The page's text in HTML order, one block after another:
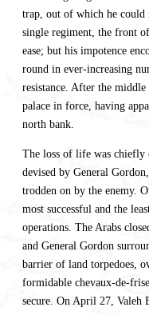
trap, out of which he could
single regiment, the front
ease; but his impotence
round in ever-increasing
resistance. After the
palace in force, having
north bank.
The loss of life was chiefly
devised by General
trodden on by the enemy.
most successful and the
operations. The Arabs
and General Gordon
barrier of land torpedoes,
formidable chevaux-de-
secure. On April 27, Valeh